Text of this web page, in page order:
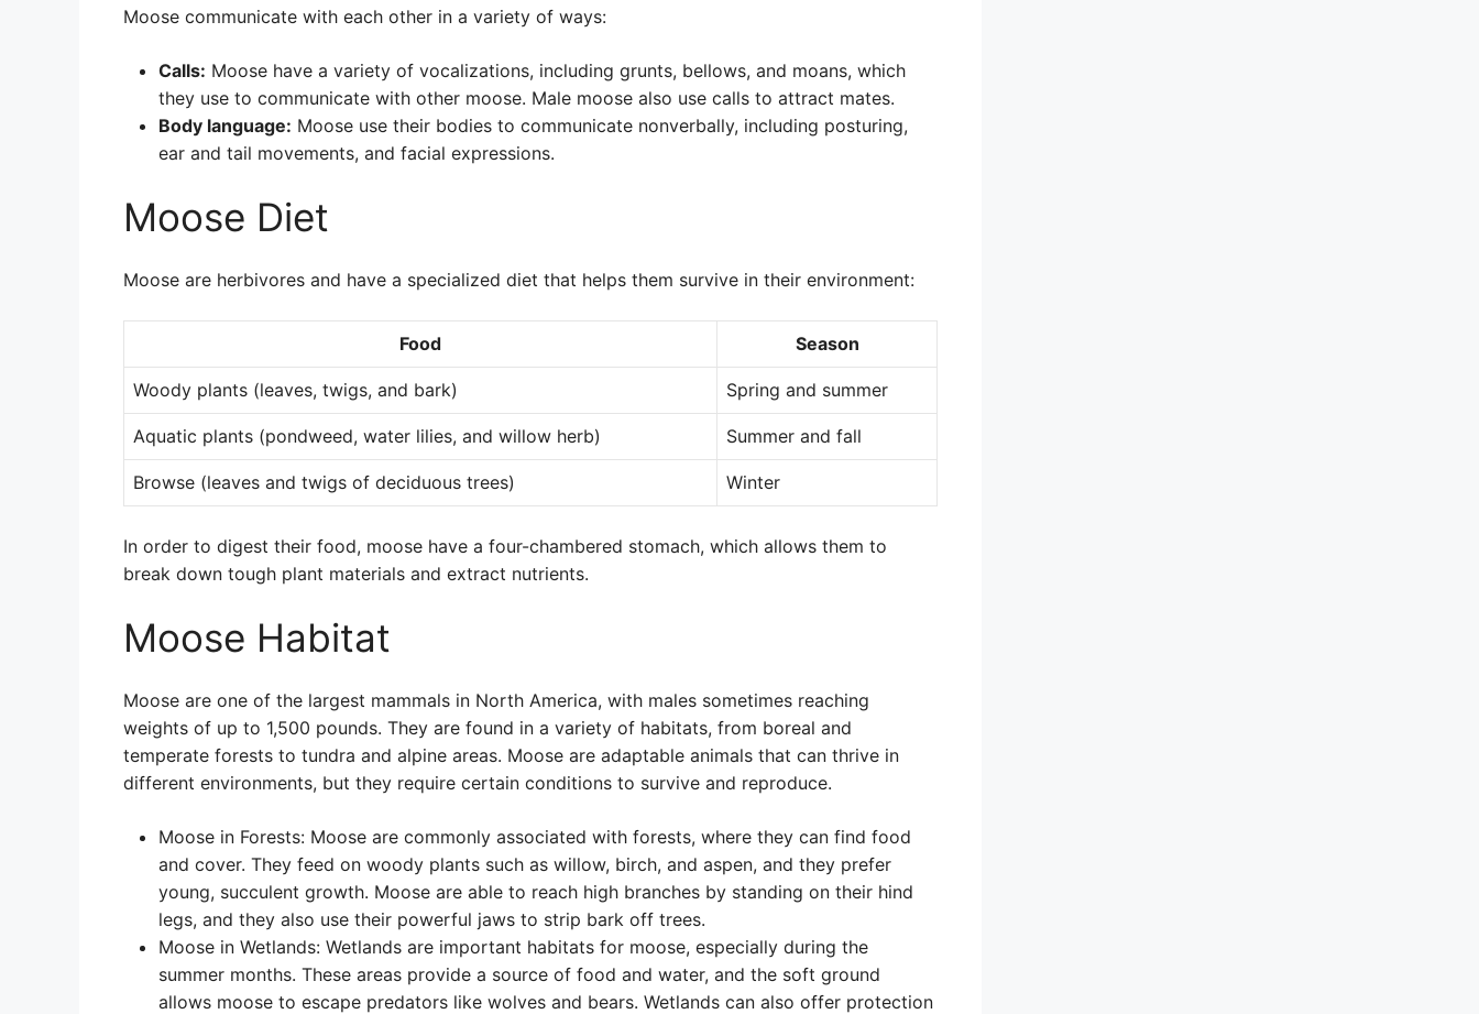
Moose communicate with each other in a variety of ways:
Calls: Moose have a variety of vocalizations, including grunts, bellows, and moans, which
they use to communicate with other moose. Male moose also use calls to attract mates.
Body language: Moose use their bodies to communicate nonverbally, including posturing,
ear and tail movements, and facial expressions.
Moose Diet
Moose are herbivores and have a specialized diet that helps them survive in their environment:
Food Season
Woody plants (leaves, twigs, and bark) Spring and summer
Aquatic plants (pondweed, water lilies, and willow herb) Summer and fall
Browse (leaves and twigs of deciduous trees) Winter
In order to digest their food, moose have a four-chambered stomach, which allows them to
break down tough plant materials and extract nutrients.
Moose Habitat
Moose are one of the largest mammals in North America, with males sometimes reaching
weights of up to 1,500 pounds. They are found in a variety of habitats, from boreal and
temperate forests to tundra and alpine areas. Moose are adaptable animals that can thrive in
different environments, but they require certain conditions to survive and reproduce.
Moose in Forests: Moose are commonly associated with forests, where they can find food
and cover. They feed on woody plants such as willow, birch, and aspen, and they prefer
young, succulent growth. Moose are able to reach high branches by standing on their hind
legs, and they also use their powerful jaws to strip bark off trees.
Moose in Wetlands: Wetlands are important habitats for moose, especially during the
summer months. These areas provide a source of food and water, and the soft ground
allows moose to escape predators like wolves and bears. Wetlands can also offer protection